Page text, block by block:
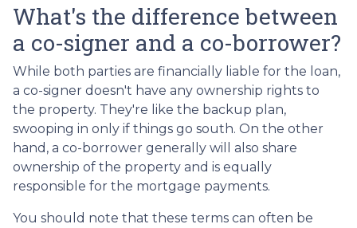
What's the difference between
a co-signer and a co-borrower?
While both parties are financially liable for the loan,
a co-signer doesn't have any ownership rights to
the property. They're like the backup plan,
swooping in only if things go south. On the other
hand, a co-borrower generally will also share
ownership of the property and is equally
responsible for the mortgage payments.
You should note that these terms can often be